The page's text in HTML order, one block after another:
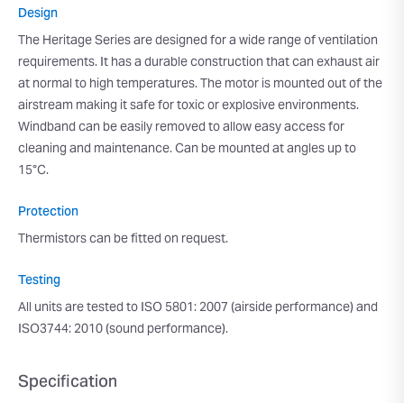
Design
The Heritage Series are designed for a wide range of ventilation
requirements. It has a durable construction that can exhaust air
at normal to high temperatures. The motor is mounted out of the
airstream making it safe for toxic or explosive environments.
Windband can be easily removed to allow easy access for
cleaning and maintenance. Can be mounted at angles up to
15°C.
Protection
Thermistors can be fitted on request.
Testing
All units are tested to ISO 5801: 2007 (airside performance) and
ISO3744: 2010 (sound performance).
Specification